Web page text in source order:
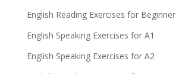
English Reading Exercises for Beginner
English Speaking Exercises for A1
English Speaking Exercises for A2